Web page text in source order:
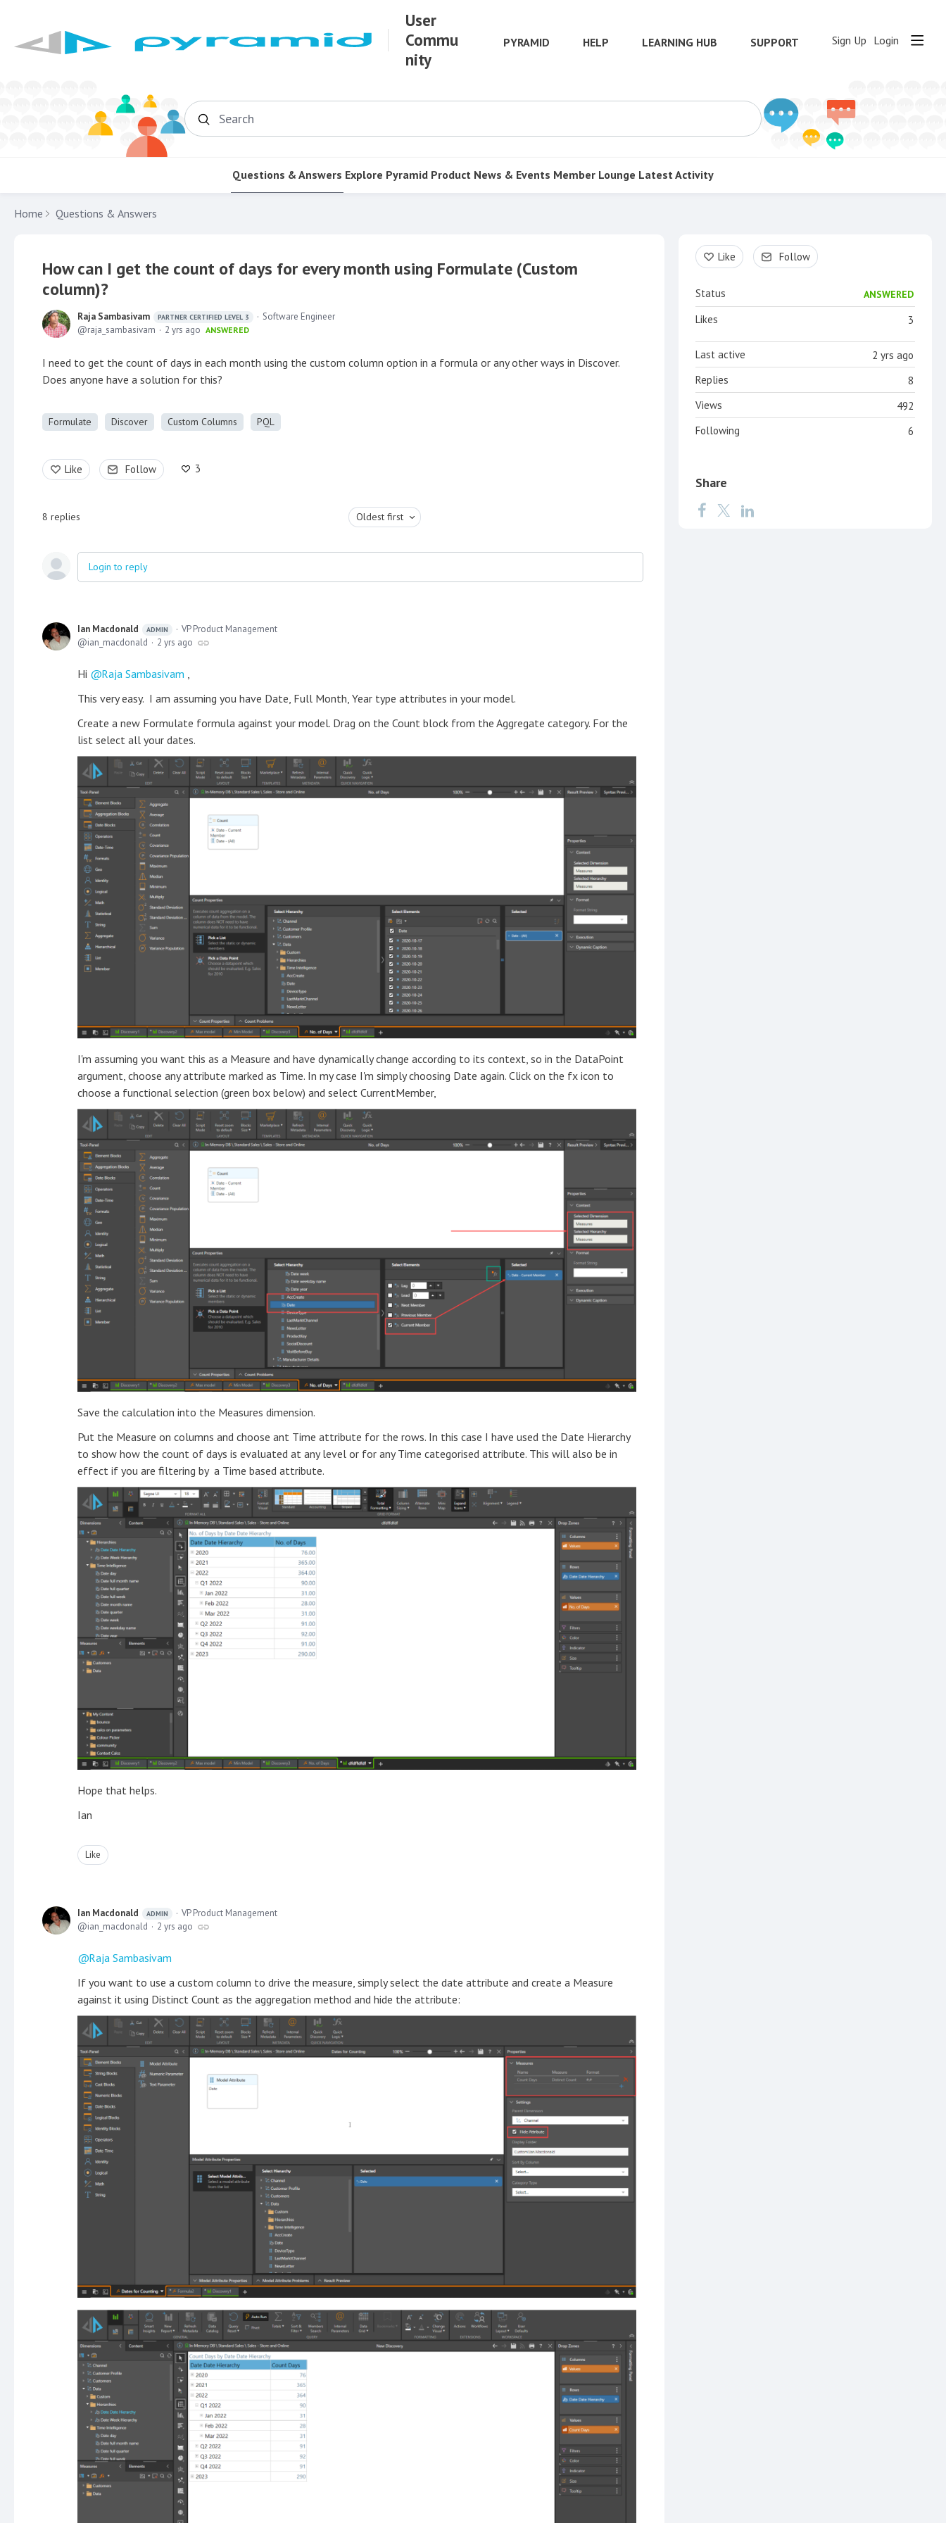
User
Commu
nity
PYRAMID HELP LEARNING HUB SUPPORT Sign Up Login
Search
Questions & Answers Explore Pyramid Product News & Events Member Lounge Latest Activity
Home Questions & Answers
How can I get the count of days for every month using Formulate (Custom
column)?
Raja Sambasivam PARTNER CERTIFIED LEVEL 3
Software Engineer
raja_sambasivam
2 yrs ago ANSWERED
I need to get the count of days in each month using the custom column option in a formula or any other ways in Discover.
Does anyone have a solution for this?
Formulate Discover Custom Columns PQL
Like Follow 3
8 replies Oldest first
Login to reply
Ian Macdonald ADMIN
VP Product Management
ian_macdonald
2 yrs ago
Hi Raja Sambasivam
This very easy. I am assuming you have Date, Full Month, Year type attributes in your model.
Create a new Formulate formula against your model. Drag on the Count block from the Aggregate category. For the
list select all your dates.
I'm assuming you want this as a Measure and have dynamically change according to its context, so in the DataPoint
argument, choose any attribute marked as Time. In my case I'm simply choosing Date again. Click on the fx icon to
choose a functional selection (green box below) and select CurrentMember,
Save the calculation into the Measures dimension.
Put the Measure on columns and choose ant Time attribute for the rows. In this case I have used the Date Hierarchy
to show how the count of days is evaluated at any level or for any Time categorised attribute. This will also be in
effect if you are filtering by a Time based attribute.
Hope that helps.
Ian
Like
Ian Macdonald ADMIN
VP Product Management
ian_macdonald
2 yrs ago
Raja Sambasivam
If you want to use a custom column to drive the measure, simply select the date attribute and create a Measure
against it using Distinct Count as the aggregation method and hide the attribute:
Content aside
Like Follow
Status ANSWERED
3
Likes
2 yrs ago
Last active
8
Replies
492
Views
6
Following
Share